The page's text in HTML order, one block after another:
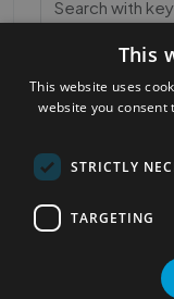
Most Popular
Terms of Use
This
This website uses
website you consent
STRICTLY
TARGETING